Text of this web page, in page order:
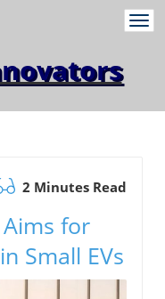
2 Minutes Read
for
Small EVs